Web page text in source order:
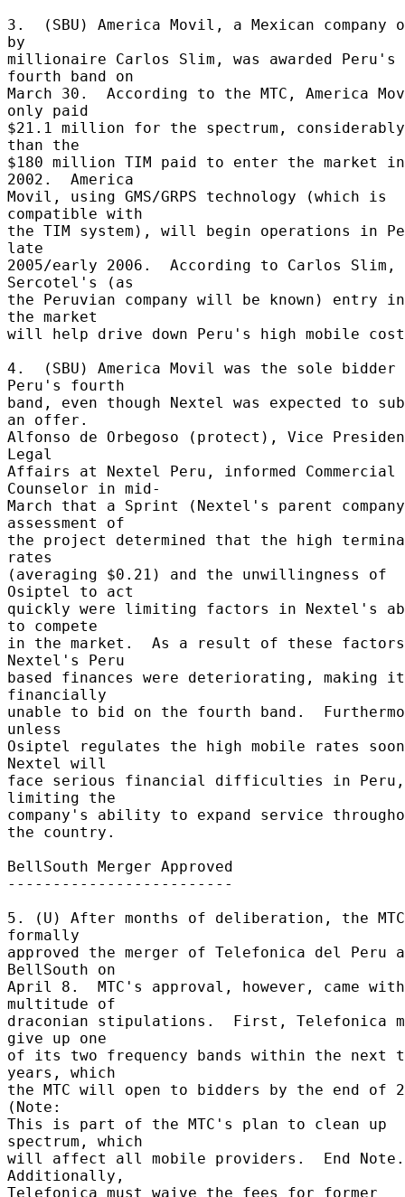
3.  (SBU) America Movil, a Mexican company
by
millionaire Carlos Slim, was awarded Peru's
fourth band on
March 30.  According to the MTC, America
only paid
$21.1 million for the spectrum, considerably
than the
$180 million TIM paid to enter the market in
2002.  America
Movil, using GMS/GRPS technology (which is
compatible with
the TIM system), will begin operations in
late
2005/early 2006.  According to Carlos Slim,
Sercotel's (as
the Peruvian company will be known) entry
the market
will help drive down Peru's high mobile
4.  (SBU) America Movil was the sole bidder
Peru's fourth
band, even though Nextel was expected to
an offer.
Alfonso de Orbegoso (protect), Vice
Legal
Affairs at Nextel Peru, informed Commercial
Counselor in mid-
March that a Sprint (Nextel's parent
assessment of
the project determined that the high
rates
(averaging $0.21) and the unwillingness of
Osiptel to act
quickly were limiting factors in Nextel's
to compete
in the market.  As a result of these
Nextel's Peru
based finances were deteriorating, making it
financially
unable to bid on the fourth band.
unless
Osiptel regulates the high mobile rates
Nextel will
face serious financial difficulties in Peru,
limiting the
company's ability to expand service
the country.
BellSouth Merger Approved
-------------------------
5. (U) After months of deliberation, the MTC
formally
approved the merger of Telefonica del Peru
BellSouth on
April 8.  MTC's approval, however, came
multitude of
draconian stipulations.  First, Telefonica
give up one
of its two frequency bands within the next
years, which
the MTC will open to bidders by the end of
(Note:
This is part of the MTC's plan to clean up
spectrum, which
will affect all mobile providers.  End
Additionally,
Telefonica must waive the fees for former